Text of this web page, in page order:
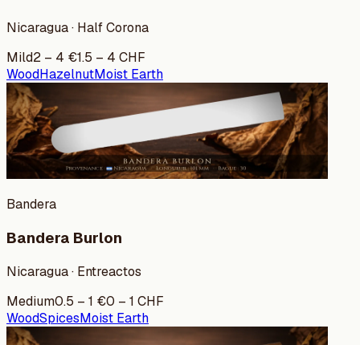
Nicaragua · Half Corona
Mild2 – 4 €1.5 – 4 CHF
WoodHazelnutMoist Earth
Bandera
Bandera Burlon
Nicaragua · Entreactos
Medium0.5 – 1 €0 – 1 CHF
WoodSpicesMoist Earth